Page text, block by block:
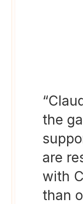
the
are
with
than